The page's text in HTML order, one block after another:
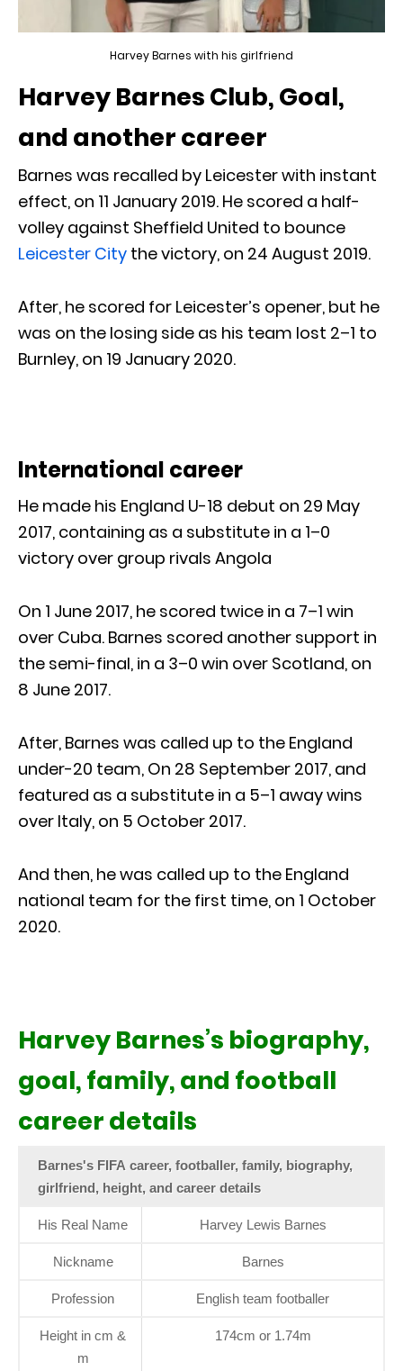
Harvey Barnes with his girlfriend
Harvey Barnes Club, Goal,
and another career
Barnes was recalled by Leicester with instant
effect, on 11 January 2019. He scored a half-
volley against Sheffield United to bounce
Leicester City the victory, on 24 August 2019.
After, he scored for Leicester’s opener, but he
was on the losing side as his team lost 2–1 to
Burnley, on 19 January 2020.
International career
He made his England U-18 debut on 29 May
2017, containing as a substitute in a 1–0
victory over group rivals Angola
On 1 June 2017, he scored twice in a 7–1 win
over Cuba. Barnes scored another support in
the semi-final, in a 3–0 win over Scotland, on
8 June 2017.
After, Barnes was called up to the England
under-20 team, On 28 September 2017, and
featured as a substitute in a 5–1 away wins
over Italy, on 5 October 2017.
And then, he was called up to the England
national team for the first time, on 1 October
2020.
Harvey Barnes’s biography,
goal, family, and football
career details
Barnes's FIFA career, footballer, family, biography,
girlfriend, height, and career details
His Real Name Harvey Lewis Barnes
Nickname Barnes
Profession English team footballer
Height in cm &
m
174cm or 1.74m